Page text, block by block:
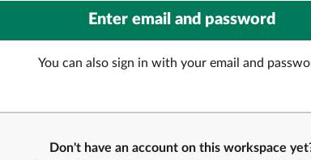
You can also sign in with your email and
Don't have an account on this workspace